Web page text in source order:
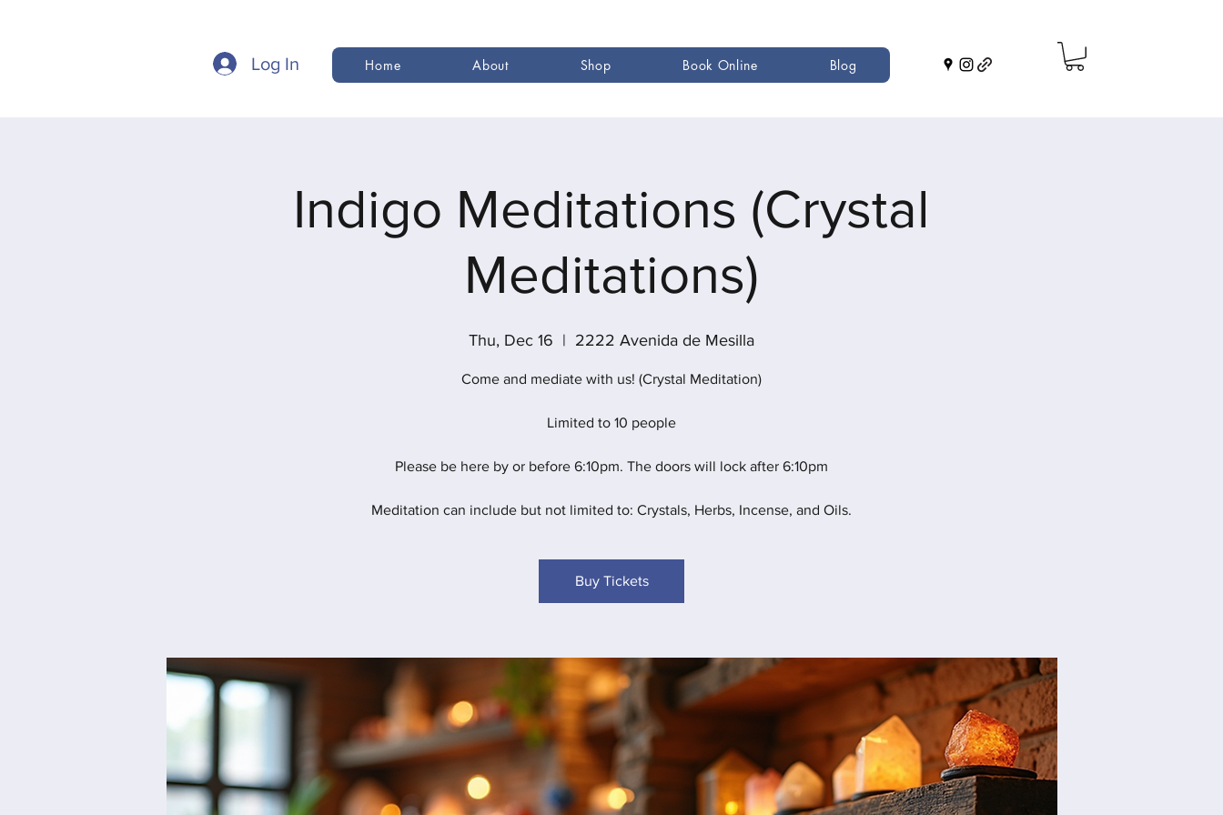
Log In Home About Shop Book Online Blog
Indigo Meditations (Crystal
Meditations)
Thu, Dec 16
  |
2222 Avenida de Mesilla
Come and mediate with us! (Crystal Meditation)
Limited to 10 people
Please be here by or before 6:10pm. The doors will lock after 6:10pm
Meditation can include but not limited to: Crystals, Herbs, Incense, and Oils.
Buy Tickets